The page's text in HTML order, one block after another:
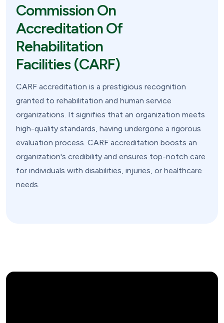
Commission On
Accreditation Of
Rehabilitation
Facilities (CARF)
CARF accreditation is a prestigious recognition
granted to rehabilitation and human service
organizations. It signifies that an organization meets
high-quality standards, having undergone a rigorous
evaluation process. CARF accreditation boosts an
organization's credibility and ensures top-notch care
for individuals with disabilities, injuries, or healthcare
needs.